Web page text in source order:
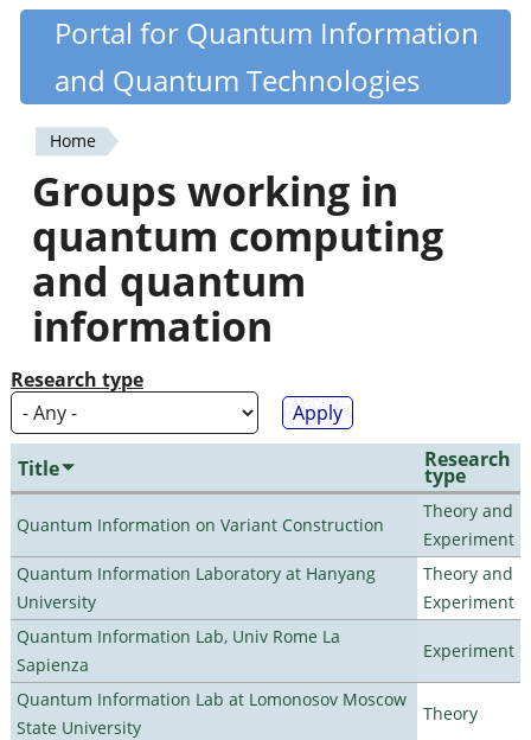
Skip
content
Quantiki
Portal for Quantum Information
and Quantum Technologies
You
are
here
Home
Groups working in
quantum computing
and quantum
information
Research type
Title Research
type
Quantum Information on Variant Construction
Theory and
Experiment
Quantum Information Laboratory at Hanyang
University
Theory and
Experiment
Quantum Information Lab, Univ Rome La
Sapienza
Experiment
Quantum Information Lab at Lomonosov Moscow
State University
Theory